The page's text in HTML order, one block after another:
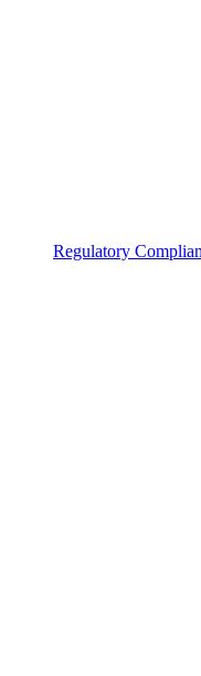
Regulatory